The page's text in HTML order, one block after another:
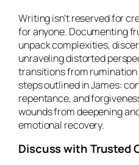
Writing isn’t reserved for
for anyone. Documenting
unpack complexities,
unraveling distorted
transitions from
steps outlined in James:
repentance, and
wounds from deepening
emotional recovery.
Discuss with Trusted